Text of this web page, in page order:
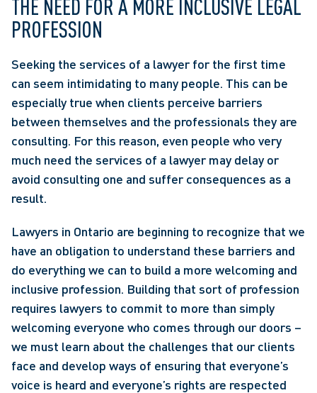
THE NEED FOR A MORE INCLUSIVE LEGAL
PROFESSION
Seeking the services of a lawyer for the first time
can seem intimidating to many people. This can be
especially true when clients perceive barriers
between themselves and the professionals they are
consulting. For this reason, even people who very
much need the services of a lawyer may delay or
avoid consulting one and suffer consequences as a
result.
Lawyers in Ontario are beginning to recognize that we
have an obligation to understand these barriers and
do everything we can to build a more welcoming and
inclusive profession. Building that sort of profession
requires lawyers to commit to more than simply
welcoming everyone who comes through our doors –
we must learn about the challenges that our clients
face and develop ways of ensuring that everyone’s
voice is heard and everyone’s rights are respected